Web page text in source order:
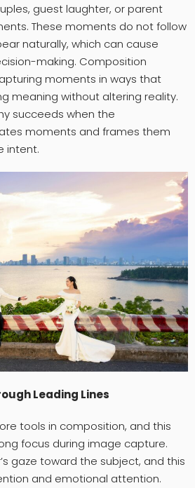
guest laughter, or parent
These moments do not follow
naturally, which can cause
making. Composition
moments in ways that
meaning without altering reality.
succeeds when the
moments and frames them
intent.
Leading Lines
tools in composition, and this
focus during image capture.
gaze toward the subject, and this
and emotional attention.